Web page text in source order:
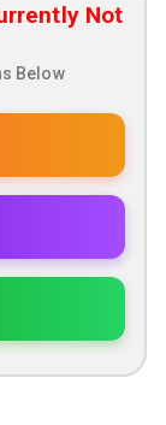
Not
Below